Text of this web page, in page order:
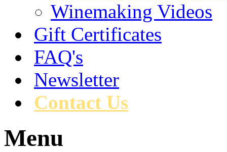
Winemaking Videos
Gift Certificates
FAQ's
Newsletter
Contact Us
Menu